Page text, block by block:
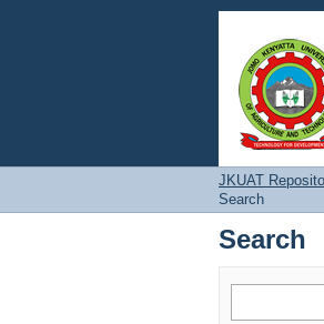
Search
JKUAT
Search
Search